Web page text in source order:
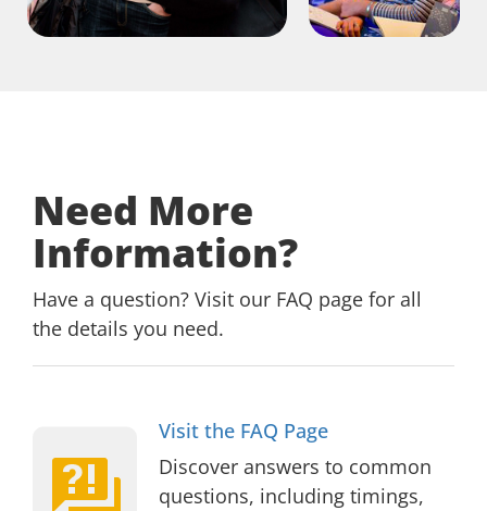
Need More
Information?
Have a question? Visit our FAQ page for all
the details you need.
Visit
FAQ
Page
Visit the FAQ Page
Discover answers to common
questions, including timings,